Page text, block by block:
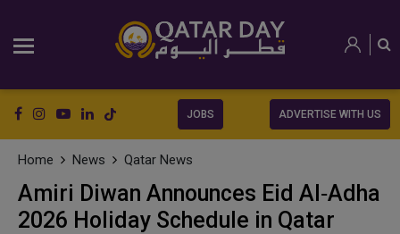
JOBS ADVERTISE WITH US
Home News Qatar News
Amiri Diwan Announces Eid Al‑Adha
2026 Holiday Schedule in Qatar